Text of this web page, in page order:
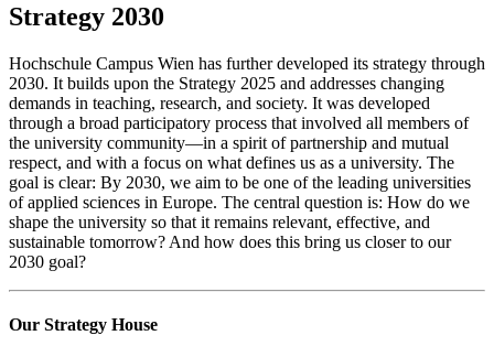
Strategy 2030
Hochschule Campus Wien has further developed its strategy through
2030. It builds upon the Strategy 2025 and addresses changing
demands in teaching, research, and society. It was developed
through a broad participatory process that involved all members of
the university community—in a spirit of partnership and mutual
respect, and with a focus on what defines us as a university. The
goal is clear: By 2030, we aim to be one of the leading universities
of applied sciences in Europe. The central question is: How do we
shape the university so that it remains relevant, effective, and
sustainable tomorrow? And how does this bring us closer to our
2030 goal?
Our Strategy House